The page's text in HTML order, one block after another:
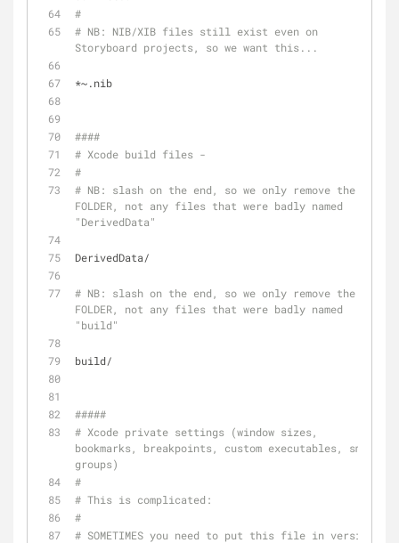
#
# NB: NIB/XIB files still exist even on
Storyboard projects, so we want this...
*~.nib
####
# Xcode build files -
#
# NB: slash on the end, so we only remove the
FOLDER, not any files that were badly named
"DerivedData"
DerivedData/
# NB: slash on the end, so we only remove the
FOLDER, not any files that were badly named
"build"
build/
#####
# Xcode private settings (window sizes,
bookmarks, breakpoints, custom executables, smart
groups)
#
# This is complicated:
#
# SOMETIMES you need to put this file in version